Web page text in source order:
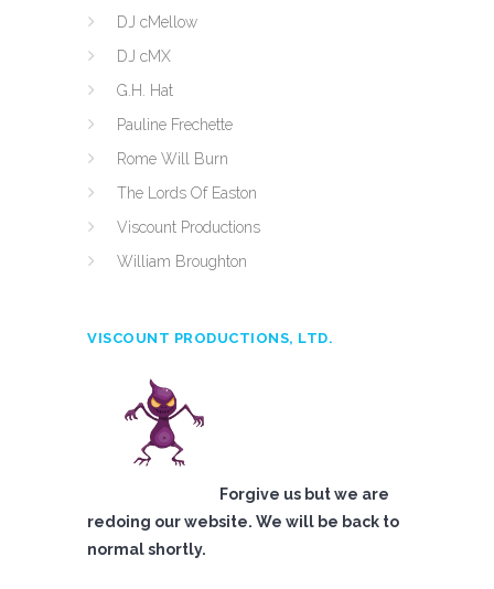
DJ cMellow
DJ cMX
G.H. Hat
Pauline Frechette
Rome Will Burn
The Lords Of Easton
Viscount Productions
William Broughton
VISCOUNT PRODUCTIONS, LTD.
Forgive us but we are
redoing our website. We will be back to
normal shortly.